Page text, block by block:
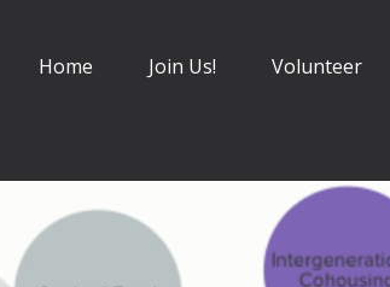
Home Join Us! Volunteer